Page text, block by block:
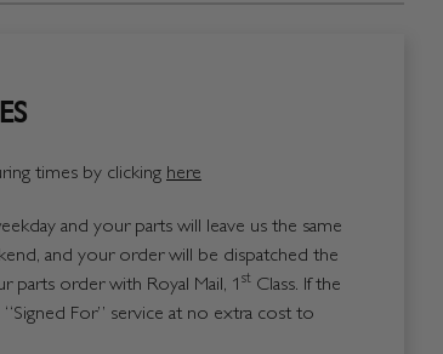
times by clicking here
and your parts will leave us the same
and your order will be dispatched the
parts order with Royal Mail, 1 st Class. If the
For” service at no extra cost to